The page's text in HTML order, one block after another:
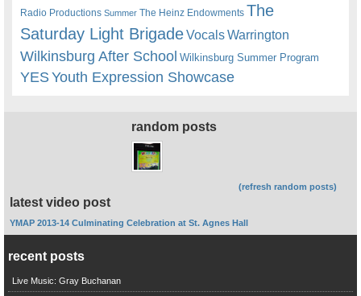
Radio Productions Summer The Heinz Endowments The
Saturday Light BrigadeVocalsWarrington
Wilkinsburg After School Wilkinsburg Summer Program
YESYouth Expression Showcase
random posts
(refresh random posts)
latest video post
YMAP 2013-14 Culminating Celebration at St. Agnes Hall
recent posts
Live Music: Gray Buchanan